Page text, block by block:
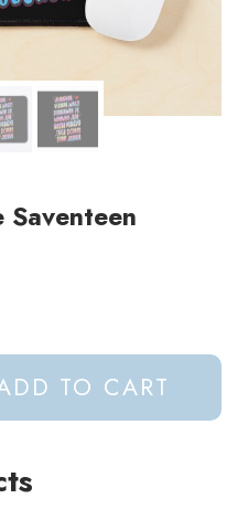
Saventeen
TO CART